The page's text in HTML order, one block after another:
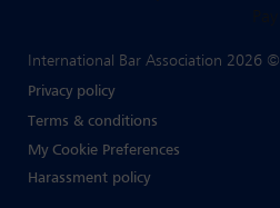
International Bar Association 2026 ©
Privacy policy
Terms & conditions
My Cookie Preferences
Harassment policy